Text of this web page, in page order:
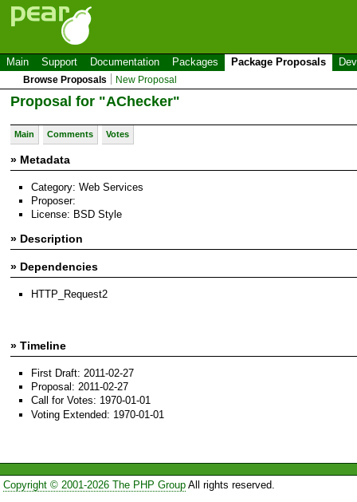
Main Support Documentation Packages Package Proposals
Browse Proposals New Proposal
Proposal for "AChecker"
Main Comments Votes
» Metadata
Category: Web Services
Proposer:
License: BSD Style
» Description
» Dependencies
HTTP_Request2
» Timeline
First Draft: 2011-02-27
Proposal: 2011-02-27
Call for Votes: 1970-01-01
Voting Extended: 1970-01-01
Copyright © 2001-2026 The PHP GroupAll rights reserved.